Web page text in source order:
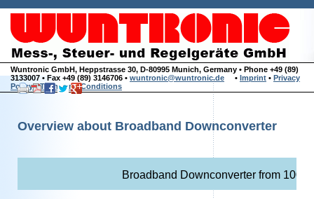
Wuntronic GmbH, Heppstrasse 30, D-80995 Munich, Germany • Phone +49 (89)
3133007 • Fax +49 (89) 3146706 • wuntronic@wuntronic.de • Imprint • Privacy
Policy•Terms and Conditions
Overview about Broadband Downconverter
Broadband Downconverter from 100